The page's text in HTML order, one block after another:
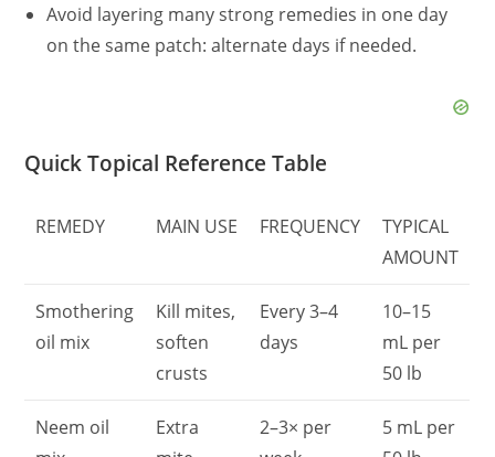
Avoid layering many strong remedies in one day
on the same patch: alternate days if needed.
Quick Topical Reference Table
REMEDY MAIN USE FREQUENCY
TYPICAL
AMOUNT
Smothering
oil mix
Kill mites,
soften
crusts
Every 3–4
days
10–15
mL per
50 lb
Neem oil
Extra
2–3× per
5 mL per